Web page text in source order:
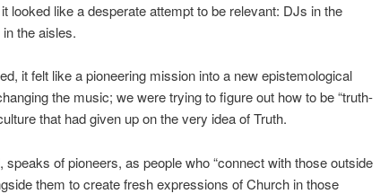
looked like a desperate attempt to be relevant: DJs in the
the aisles.
it felt like a pioneering mission into a new epistemological
the music; we were trying to figure out how to be “truth-
that had given up on the very idea of Truth.
speaks of pioneers, as people who “connect with those outside
them to create fresh expressions of Church in those